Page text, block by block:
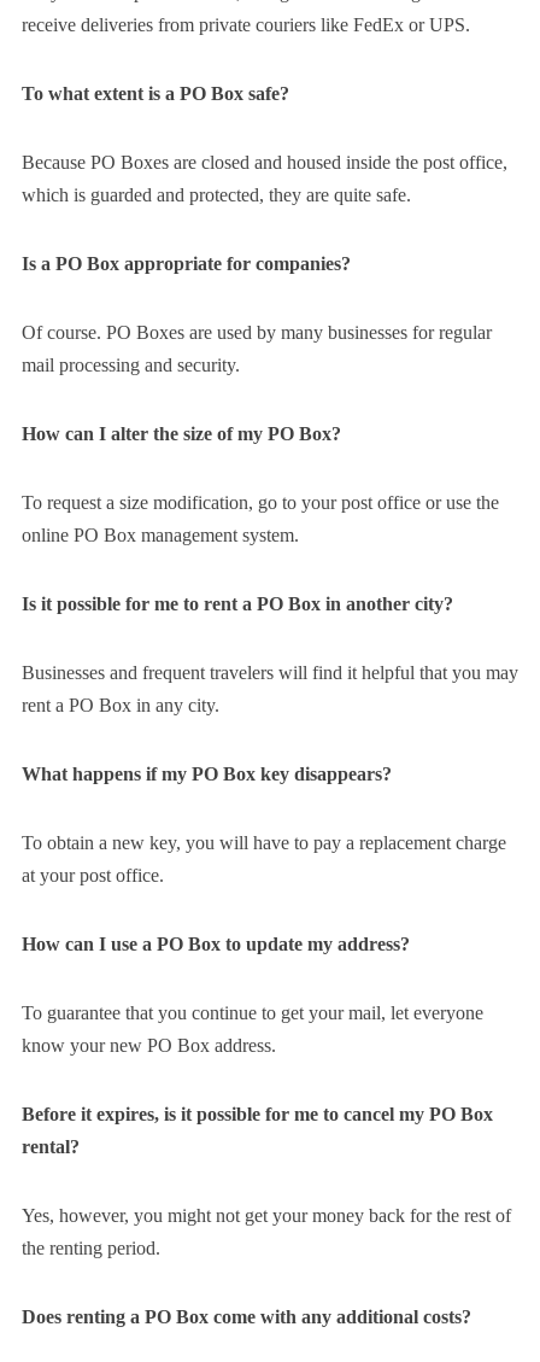
receive deliveries from private couriers like FedEx or UPS.
To what extent is a PO Box safe?
Because PO Boxes are closed and housed inside the post office,
which is guarded and protected, they are quite safe.
Is a PO Box appropriate for companies?
Of course. PO Boxes are used by many businesses for regular
mail processing and security.
How can I alter the size of my PO Box?
To request a size modification, go to your post office or use the
online PO Box management system.
Is it possible for me to rent a PO Box in another city?
Businesses and frequent travelers will find it helpful that you may
rent a PO Box in any city.
What happens if my PO Box key disappears?
To obtain a new key, you will have to pay a replacement charge
at your post office.
How can I use a PO Box to update my address?
To guarantee that you continue to get your mail, let everyone
know your new PO Box address.
Before it expires, is it possible for me to cancel my PO Box
rental?
Yes, however, you might not get your money back for the rest of
the renting period.
Does renting a PO Box come with any additional costs?